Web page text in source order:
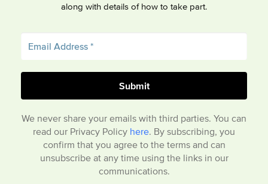
along with details of how to take part.
We never share your emails with third parties. You can
read our Privacy Policy here. By subscribing, you
confirm that you agree to the terms and can
unsubscribe at any time using the links in our
communications.